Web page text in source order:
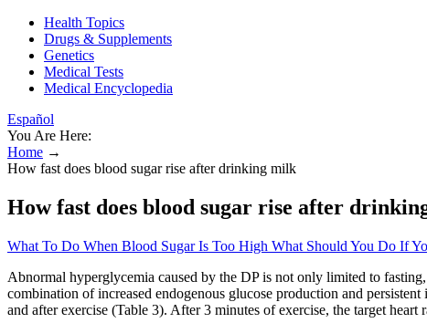
Health Topics
Drugs & Supplements
Genetics
Medical Tests
Medical Encyclopedia
Español
You Are Here:
Home →
How fast does blood sugar rise after drinking milk
How fast does blood sugar rise after
What To Do When Blood Sugar Is Too High What Should You Do If
Abnormal hyperglycemia caused by the DP is not only limited to
combination of increased endogenous glucose production and
and after exercise (Table 3). After 3 minutes of exercise, the target